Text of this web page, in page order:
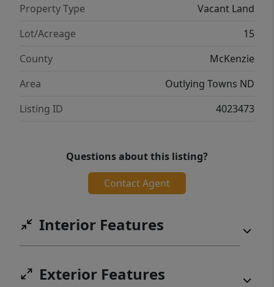
Property Type
Vacant Land
Lot/Acreage
15
County
McKenzie
Area
Outlying Towns ND
Listing ID
4023473
Questions about this listing?
Contact Agent
Interior Features
Exterior Features